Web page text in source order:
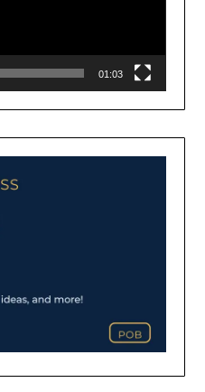
01:03